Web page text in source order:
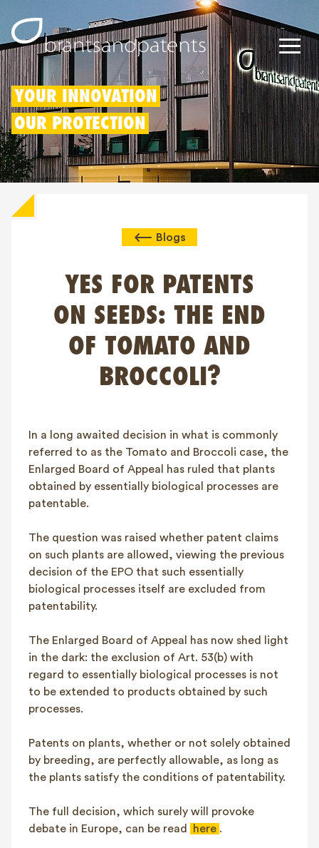
Patents
Trademarks
Designs
Jobs
Contact
YOUR INNOVATION
OUR PROTECTION
Blogs
YES FOR PATENTS
ON SEEDS: THE END
OF TOMATO AND
BROCCOLI?
In a long awaited decision in what is commonly
referred to as the Tomato and Broccoli case, the
Enlarged Board of Appeal has ruled that plants
obtained by essentially biological processes are
patentable.
The question was raised whether patent claims
on such plants are allowed, viewing the previous
decision of the EPO that such essentially
biological processes itself are excluded from
patentability.
The Enlarged Board of Appeal has now shed light
in the dark: the exclusion of Art. 53(b) with
regard to essentially biological processes is not
to be extended to products obtained by such
processes.
Patents on plants, whether or not solely obtained
by breeding, are perfectly allowable, as long as
the plants satisfy the conditions of patentability.
The full decision, which surely will provoke
debate in Europe, can be read
here .